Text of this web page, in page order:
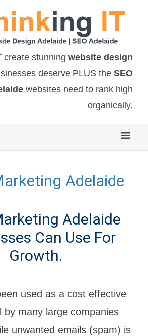
create stunning website design
deserve PLUS the SEO
websites need to rank high
organically.
Adelaide
Adelaide
Can Use For
Growth.
used as a cost effective
by many large companies
unwanted emails (spam) is